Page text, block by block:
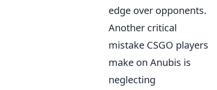
edge over opponents.
Another critical
mistake CSGO players
make on Anubis is
neglecting